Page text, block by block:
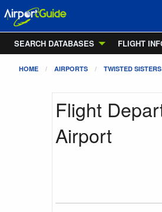
SEARCH DATABASES
FLIGHT
HOME AIRPORTS TWISTED
Flight
Airport